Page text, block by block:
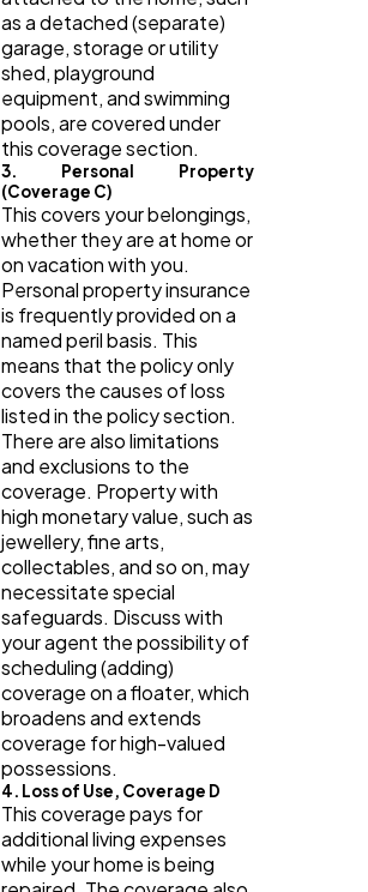
as a detached (separate)
garage, storage or utility
shed, playground
equipment, and swimming
pools, are covered under
this coverage section.
3. Personal Property
(Coverage C)
This covers your belongings,
whether they are at home or
on vacation with you.
Personal property insurance
is frequently provided on a
named peril basis. This
means that the policy only
covers the causes of loss
listed in the policy section.
There are also limitations
and exclusions to the
coverage. Property with
high monetary value, such as
jewellery, fine arts,
collectables, and so on, may
necessitate special
safeguards. Discuss with
your agent the possibility of
scheduling (adding)
coverage on a floater, which
broadens and extends
coverage for high-valued
possessions.
4. Loss of Use, Coverage D
This coverage pays for
additional living expenses
while your home is being